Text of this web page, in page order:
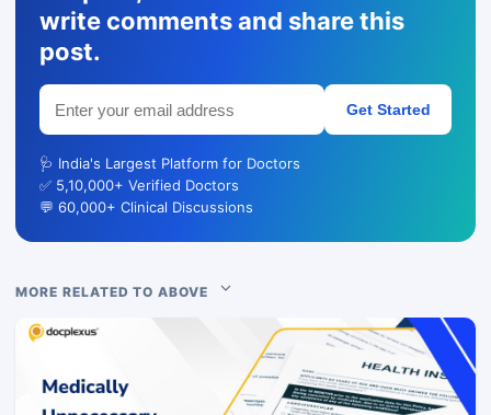
write comments and share this
post.
Get Started
🩺 India's Largest Platform for Doctors
✅ 5,10,000+ Verified Doctors
💬 60,000+ Clinical Discussions
MORE RELATED TO ABOVE